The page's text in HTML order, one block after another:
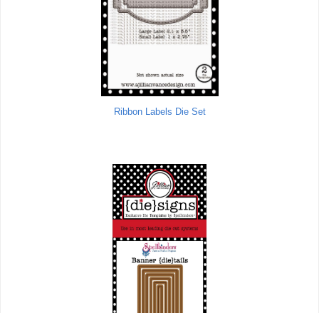
Ribbon Labels Die Set